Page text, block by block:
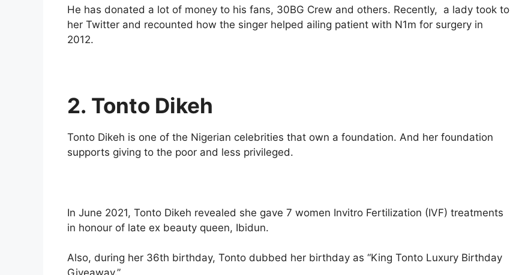
He has donated a lot of money to his fans, 30BG Crew and others. Recently, a lady took to
her Twitter and recounted how the singer helped ailing patient with N1m for surgery in
2012.
2. Tonto Dikeh
Tonto Dikeh is one of the Nigerian celebrities that own a foundation. And her foundation
supports giving to the poor and less privileged.
In June 2021, Tonto Dikeh revealed she gave 7 women Invitro Fertilization (IVF) treatments
in honour of late ex beauty queen, Ibidun.
Also, during her 36th birthday, Tonto dubbed her birthday as “King Tonto Luxury Birthday